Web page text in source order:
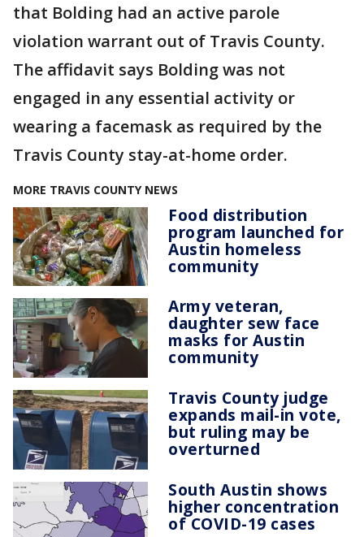
that Bolding had an active parole
violation warrant out of Travis County.
The affidavit says Bolding was not
engaged in any essential activity or
wearing a facemask as required by the
Travis County stay-at-home order.
MORE TRAVIS COUNTY NEWS
Food distribution
program launched for
Austin homeless
community
Army veteran,
daughter sew face
masks for Austin
community
Travis County judge
expands mail-in vote,
but ruling may be
overturned
South Austin shows
higher concentration
of COVID-19 cases